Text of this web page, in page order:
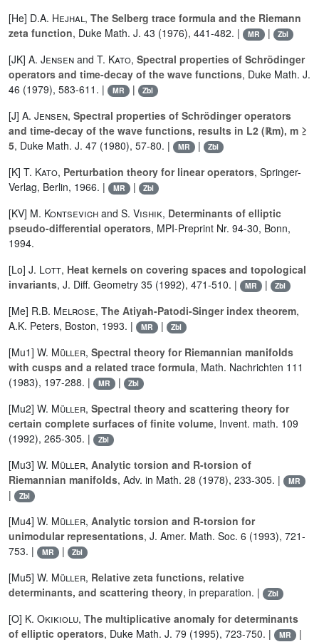
[He] D.A. Hejhal, The Selberg trace formula and the Riemann
zeta function, Duke Math. J. 43 (1976), 441-482. | MR | Zbl
[JK] A. Jensen and T. Kato, Spectral properties of Schrödinger
operators and time-decay of the wave functions, Duke Math. J.
46 (1979), 583-611. |
MR | Zbl
[J] A. Jensen, Spectral properties of Schrödinger operators
and time-decay of the wave functions, results in L2 (ℝm), m ≥
5, Duke Math. J. 47 (1980), 57-80. | MR | Zbl
[K] T. Kato, Perturbation theory for linear operators, Springer-
Verlag, Berlin, 1966. |
MR | Zbl
[KV] M. Kontsevich and S. Vishik, Determinants of elliptic
pseudo-differential operators, MPI-Preprint Nr. 94-30, Bonn,
1994.
[Lo] J. Lott, Heat kernels on covering spaces and topological
invariants, J. Diff. Geometry 35 (1992), 471-510. | MR | Zbl
[Me] R.B. Melrose, The Atiyah-Patodi-Singer index theorem,
A.K. Peters, Boston, 1993. |
MR | Zbl
[Mu1] W. Müller, Spectral theory for Riemannian manifolds
with cusps and a related trace formula, Math. Nachrichten 111
(1983), 197-288. |
MR | Zbl
[Mu2] W. Müller, Spectral theory and scattering theory for
certain complete surfaces of finite volume, Invent. math. 109
(1992), 265-305. |
Zbl
[Mu3] W. Müller, Analytic torsion and R-torsion of
Riemannian manifolds, Adv. in Math. 28 (1978), 233-305. | MR
| Zbl
[Mu4] W. Müller, Analytic torsion and R-torsion for
unimodular representations, J. Amer. Math. Soc. 6 (1993), 721-
753. |
MR | Zbl
[Mu5] W. Müller, Relative zeta functions, relative
determinants, and scattering theory, in preparation. | Zbl
[O] K. Okikiolu, The multiplicative anomaly for determinants
of elliptic operators, Duke Math. J. 79 (1995), 723-750. | MR |